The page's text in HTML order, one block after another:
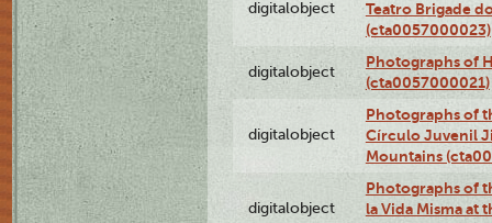
digitalobject
Teatro Brigade
(cta0057000023)
digitalobject
Photographs of
(cta0057000021)
digitalobject
Photographs of
Círculo Juvenil
Mountains
digitalobject
Photographs of
la Vida Misma at